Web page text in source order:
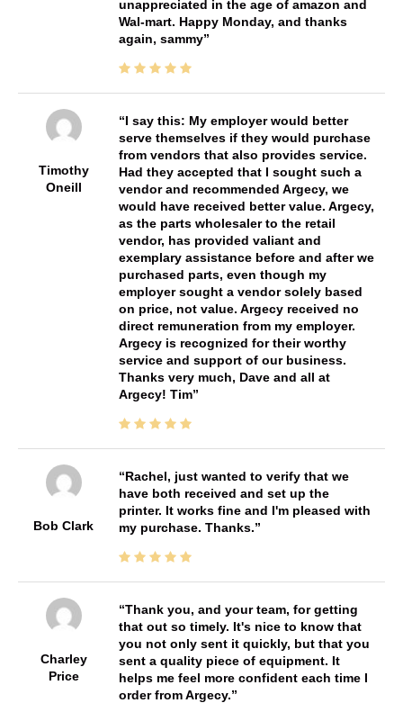
unappreciated in the age of amazon and
Wal-mart. Happy Monday, and thanks
again, sammy
Timothy
Oneill
I say this: My employer would better
serve themselves if they would purchase
from vendors that also provides service.
Had they accepted that I sought such a
vendor and recommended Argecy, we
would have received better value. Argecy,
as the parts wholesaler to the retail
vendor, has provided valiant and
exemplary assistance before and after we
purchased parts, even though my
employer sought a vendor solely based
on price, not value. Argecy received no
direct remuneration from my employer.
Argecy is recognized for their worthy
service and support of our business.
Thanks very much, Dave and all at
Argecy! Tim
Bob Clark
Rachel, just wanted to verify that we
have both received and set up the
printer. It works fine and I'm pleased with
my purchase. Thanks.
Charley
Price
Thank you, and your team, for getting
that out so timely. It's nice to know that
you not only sent it quickly, but that you
sent a quality piece of equipment. It
helps me feel more confident each time I
order from Argecy.